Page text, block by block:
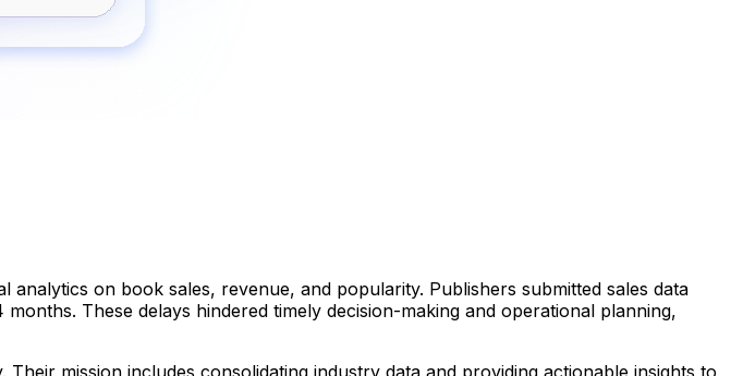
on book sales, revenue, and popularity. Publishers submitted sales data
These delays hindered timely decision-making and operational planning,
mission includes consolidating industry data and providing actionable insights to